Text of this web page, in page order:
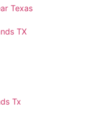
Texas
TX
Tx